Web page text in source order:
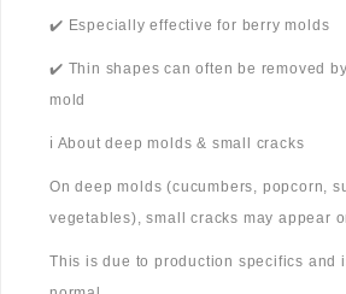
✔️ Especially effective for berry molds
✔️ Thin shapes can often be removed
mold
ℹ️ About deep molds & small cracks
On deep molds (cucumbers, popcorn,
vegetables), small cracks may appear
This is due to production specifics and